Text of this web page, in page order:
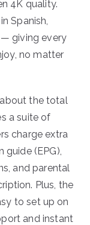
4K quality.
Spanish,
— giving every
no matter
the total
a suite of
charge extra
(EPG),
and parental
Plus, the
to set up on
and instant